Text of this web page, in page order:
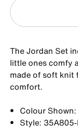
The Jordan Set
little ones comfy
made of soft knit
comfort.
Colour
Style: